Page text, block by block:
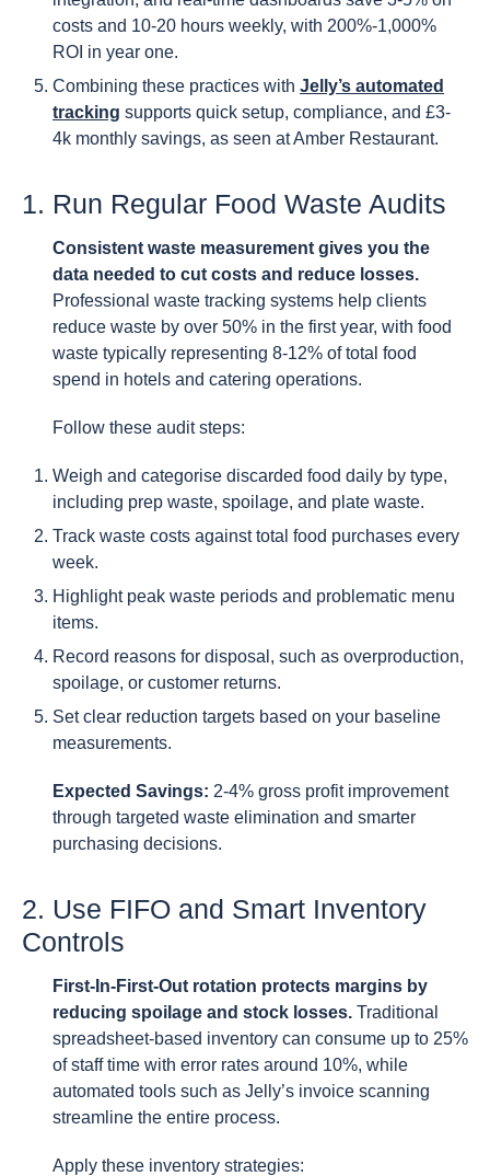
costs and 10-20 hours weekly, with 200%-1,000%
ROI in year one.
Combining these practices with Jelly’s automated
tracking supports quick setup, compliance, and £3-
4k monthly savings, as seen at Amber Restaurant.
1. Run Regular Food Waste Audits
Consistent waste measurement gives you the
data needed to cut costs and reduce losses.
Professional waste tracking systems help clients
reduce waste by over 50% in the first year, with food
waste typically representing 8-12% of total food
spend in hotels and catering operations.
Follow these audit steps:
Weigh and categorise discarded food daily by type,
including prep waste, spoilage, and plate waste.
Track waste costs against total food purchases every
week.
Highlight peak waste periods and problematic menu
items.
Record reasons for disposal, such as overproduction,
spoilage, or customer returns.
Set clear reduction targets based on your baseline
measurements.
Expected Savings: 2-4% gross profit improvement
through targeted waste elimination and smarter
purchasing decisions.
2. Use FIFO and Smart Inventory
Controls
First-In-First-Out rotation protects margins by
reducing spoilage and stock losses. Traditional
spreadsheet-based inventory can consume up to 25%
of staff time with error rates around 10%, while
automated tools such as Jelly’s invoice scanning
streamline the entire process.
Apply these inventory strategies: